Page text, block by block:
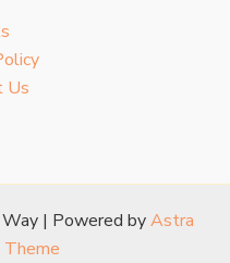
Us
| Powered byAstra